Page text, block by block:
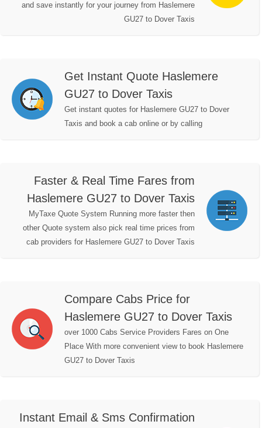
and save instantly for your journey from Haslemere
GU27 to Dover Taxis
Get Instant Quote Haslemere
GU27 to Dover Taxis
Get instant quotes for Haslemere GU27 to Dover
Taxis and book a cab online or by calling
Faster & Real Time Fares from
Haslemere GU27 to Dover Taxis
MyTaxe Quote System Running more faster then
other Quote system also pick real time prices from
cab providers for Haslemere GU27 to Dover Taxis
Compare Cabs Price for
Haslemere GU27 to Dover Taxis
over 1000 Cabs Service Providers Fares on One
Place With more convenient view to book Haslemere
GU27 to Dover Taxis
Instant Email & Sms Confirmation